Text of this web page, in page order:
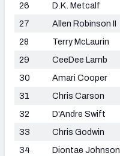
26
D.K. Metcalf
27
Allen Robinson II
28
Terry McLaurin
29
CeeDee Lamb
30
Amari Cooper
31
Chris Carson
32
D'Andre Swift
33
Chris Godwin
34
Diontae Johnson